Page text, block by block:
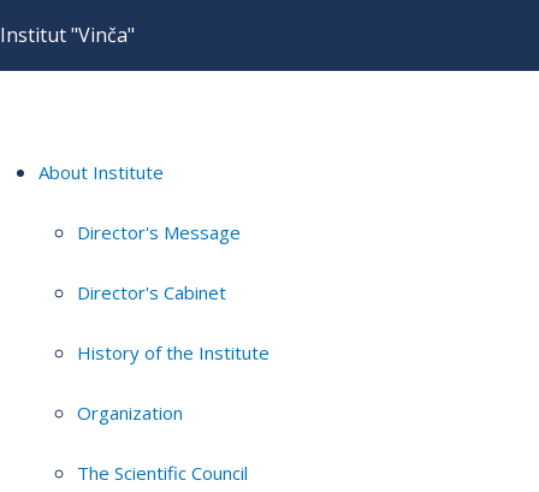
Institut "Vinča"
About Institute
Director's Message
Director's Cabinet
History of the Institute
Organization
The Scientific Council